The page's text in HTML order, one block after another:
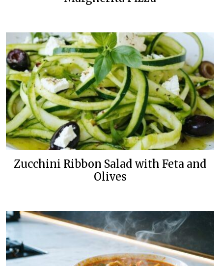
Zucchini Ribbon Salad with Feta and
Olives